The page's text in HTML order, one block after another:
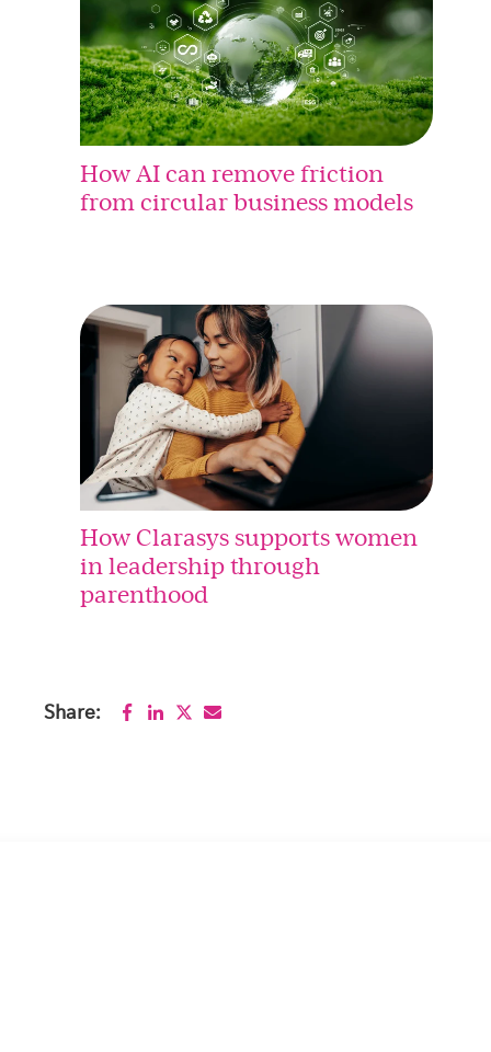
How AI can remove friction
from circular business models
How Clarasys supports women
in leadership through
parenthood
Share: